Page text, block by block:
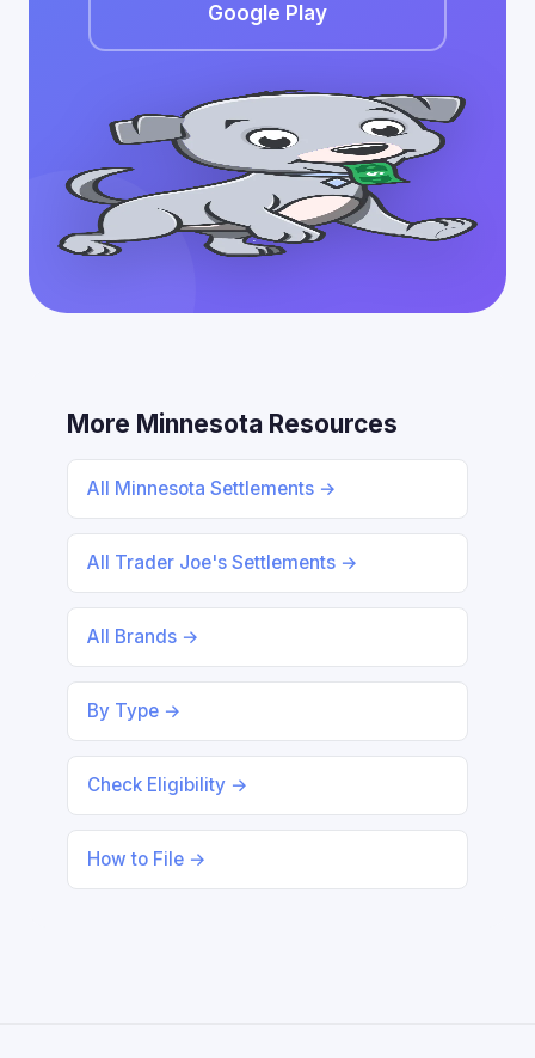
Google Play
More Minnesota Resources
All Minnesota Settlements →
All Trader Joe's Settlements →
All Brands →
By Type →
Check Eligibility →
How to File →